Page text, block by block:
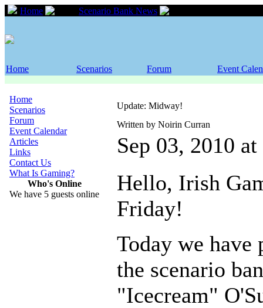
Home Scenario Bank News
Home Scenarios Forum Event
Home
Scenarios
Forum
Event Calendar
Articles
Links
Contact Us
What Is Gaming?
Who's Online
We have 5 guests online
Update: Midway!
Written by Noirin Curran
Sep 03, 2010
Hello, Irish
Friday!
Today we have
the scenario
"Icecream"